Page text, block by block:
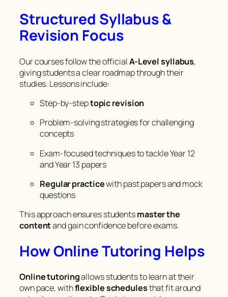
Structured Syllabus &
Revision Focus
Our courses follow the officialA-Level syllabus,
giving students a clear roadmap through their
studies. Lessons include:
Step-by-steptopic revision
Problem-solving strategies for challenging
concepts
Exam-focused techniques to tackle Year 12
and Year 13 papers
Regular practicewith past papers and mock
questions
This approach ensures studentsmaster the
contentand gain confidence before exams.
How Online Tutoring Helps
Online tutoringallows students to learn at their
own pace, withflexible schedulesthat fit around